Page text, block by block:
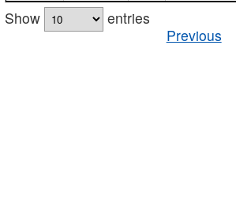
Show
entries
Previous